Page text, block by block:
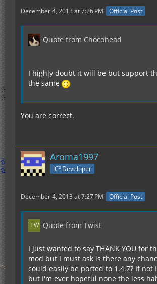
December 4, 2013 at 7:26 PM Official Post
Quote from Chocohead
I highly doubt it will be but support
the same
You are correct.
Aroma1997
IC² Developer
December 4, 2013 at 7:27 PM Official Post
Quote from Twist
I just wanted to say THANK YOU for
mod but I must ask is there any
could easily be ported to 1.4.7? If not
but I'm ever hopeful none the less